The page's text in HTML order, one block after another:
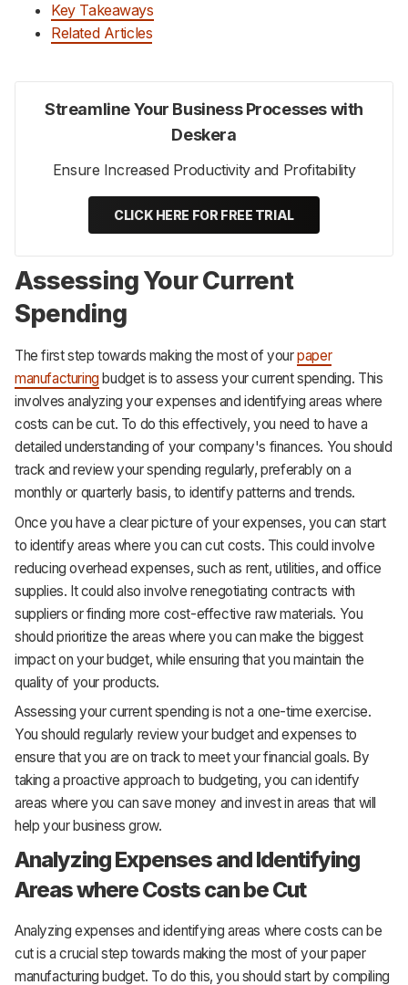
Key Takeaways
Related Articles
Streamline Your Business Processes with
Deskera
Ensure Increased Productivity and Profitability
CLICK HERE FOR FREE TRIAL
Assessing Your Current
Spending
The first step towards making the most of yourpaper
manufacturing budget is to assess your current spending. This
involves analyzing your expenses and identifying areas where
costs can be cut. To do this effectively, you need to have a
detailed understanding of your company's finances. You should
track and review your spending regularly, preferably on a
monthly or quarterly basis, to identify patterns and trends.
Once you have a clear picture of your expenses, you can start
to identify areas where you can cut costs. This could involve
reducing overhead expenses, such as rent, utilities, and office
supplies. It could also involve renegotiating contracts with
suppliers or finding more cost-effective raw materials. You
should prioritize the areas where you can make the biggest
impact on your budget, while ensuring that you maintain the
quality of your products.
Assessing your current spending is not a one-time exercise.
You should regularly review your budget and expenses to
ensure that you are on track to meet your financial goals. By
taking a proactive approach to budgeting, you can identify
areas where you can save money and invest in areas that will
help your business grow.
Analyzing Expenses and Identifying
Areas where Costs can be Cut
Analyzing expenses and identifying areas where costs can be
cut is a crucial step towards making the most of your paper
manufacturing budget. To do this, you should start by compiling